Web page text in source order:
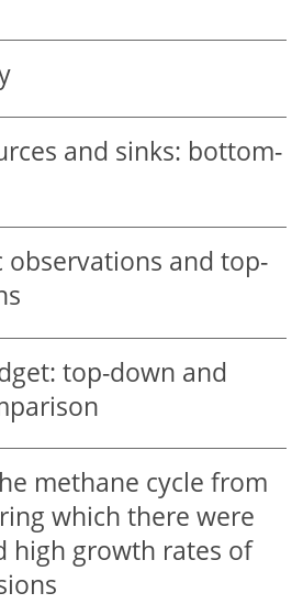
and sinks: bottom-
observations and top-
top-down and
methane cycle from
which there were
high growth rates of